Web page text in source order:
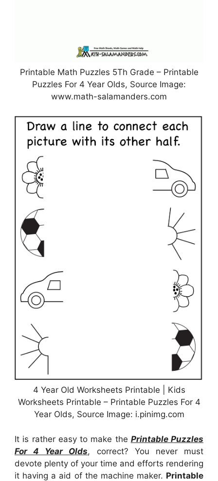
Printable Math Puzzles 5Th Grade – Printable
Puzzles For 4 Year Olds, Source Image:
www.math-salamanders.com
4 Year Old Worksheets Printable | Kids
Worksheets Printable – Printable Puzzles For 4
Year Olds, Source Image: i.pinimg.com
It is rather easy to make the Printable Puzzles
For 4 Year Olds, correct? You never must
devote plenty of your time and efforts rendering
it having a aid of the machine maker. Printable